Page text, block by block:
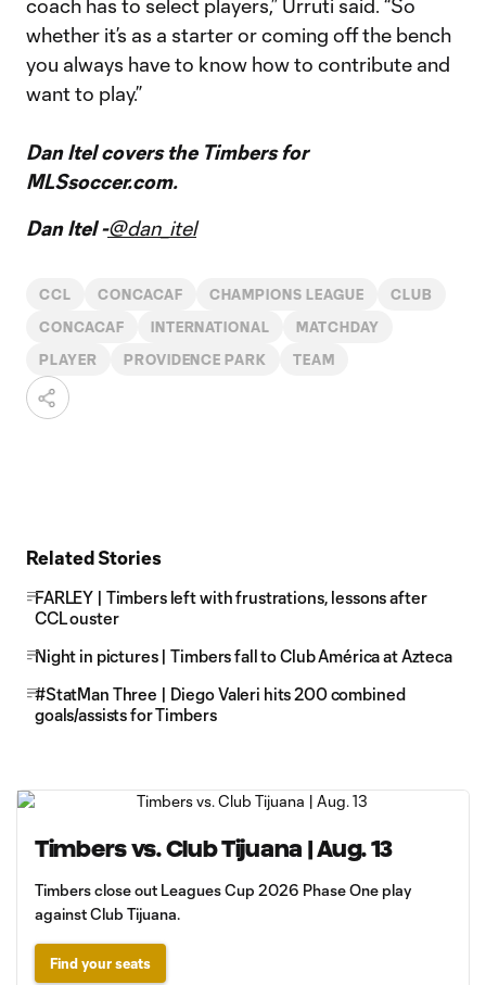
coach has to select players,” Urruti said. “So
whether it’s as a starter or coming off the bench
you always have to know how to contribute and
want to play.”
Dan Itel covers the Timbers for
MLSsoccer.com.
Dan Itel -@dan_itel
CCL CONCACAF CHAMPIONS LEAGUE CLUB
CONCACAF INTERNATIONAL MATCHDAY
PLAYER PROVIDENCE PARK TEAM
Related Stories
FARLEY | Timbers left with frustrations, lessons after
CCL ouster
Night in pictures | Timbers fall to Club América at Azteca
#StatMan Three | Diego Valeri hits 200 combined
goals/assists for Timbers
Timbers vs. Club Tijuana | Aug. 13
Timbers close out Leagues Cup 2026 Phase One play
against Club Tijuana.
Find your seats